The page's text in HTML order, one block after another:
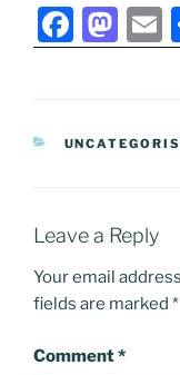
F
a
c
e
o
o
k
M
a
st
o
o
n
l
CATEGORIES
Leave a Reply
Your email
fields are marked *
Comment*